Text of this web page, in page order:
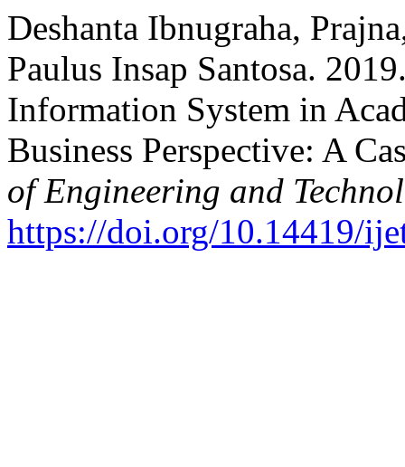
Deshanta Ibnugraha,
Paulus Insap Santosa.
Information System in
Business Perspective: A
of Engineering and
https://doi.org/10.14419/